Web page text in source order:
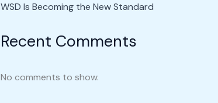
WSD Is Becoming the New Standard
Recent Comments
No comments to show.